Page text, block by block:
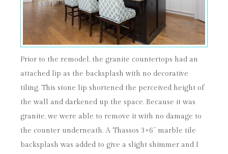
Prior to the remodel, the granite countertops had an
attached lip as the backsplash with no decorative
tiling. This stone lip shortened the perceived height of
the wall and darkened up the space. Because it was
granite, we were able to remove it with no damage to
the counter underneath. A Thassos 3×6” marble tile
backsplash was added to give a slight shimmer and I